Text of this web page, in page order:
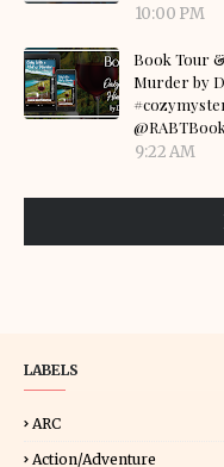
10:00 PM
Book Tour
Murder by
9:22 AM
LABELS
ARC
Action/Adventure